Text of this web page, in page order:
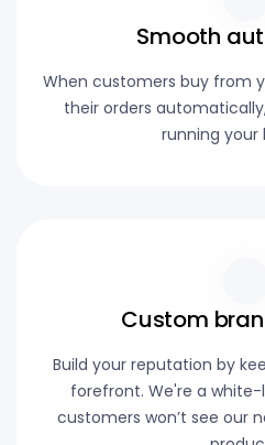
Smooth
When customers buy from
their orders
running your
Custom
Build your reputation by
forefront. We're a
customers won’t see our